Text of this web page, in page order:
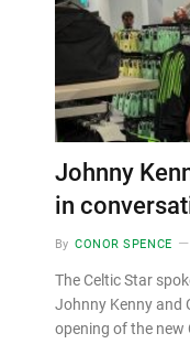
Johnny
in
By CONOR SPENCE
The Celtic Star
Johnny Kenny and
opening of the new